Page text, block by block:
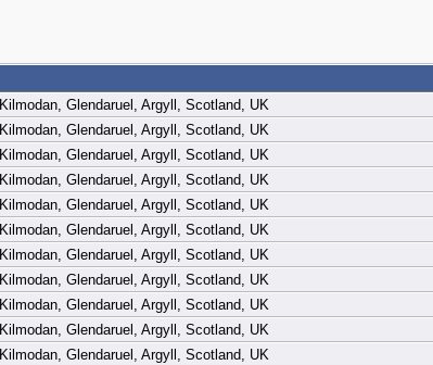
Kilmodan, Glendaruel, Argyll, Scotland, UK
Kilmodan, Glendaruel, Argyll, Scotland, UK
Kilmodan, Glendaruel, Argyll, Scotland, UK
Kilmodan, Glendaruel, Argyll, Scotland, UK
Kilmodan, Glendaruel, Argyll, Scotland, UK
Kilmodan, Glendaruel, Argyll, Scotland, UK
Kilmodan, Glendaruel, Argyll, Scotland, UK
Kilmodan, Glendaruel, Argyll, Scotland, UK
Kilmodan, Glendaruel, Argyll, Scotland, UK
Kilmodan, Glendaruel, Argyll, Scotland, UK
Kilmodan, Glendaruel, Argyll, Scotland, UK